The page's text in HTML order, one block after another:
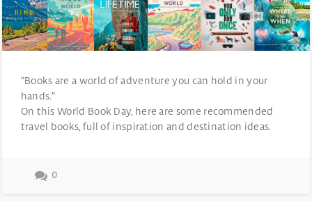
“Books are a world of adventure you can hold in your
hands.”
On this World Book Day, here are some recommended
travel books, full of inspiration and destination ideas.
0